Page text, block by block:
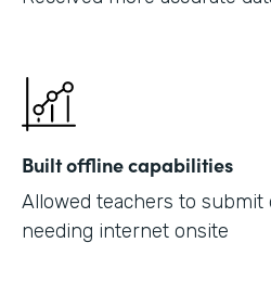
Built offline capabilities
Allowed teachers to submit
needing internet onsite